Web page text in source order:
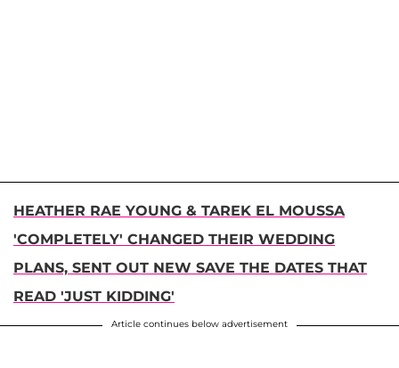
HEATHER RAE YOUNG & TAREK EL MOUSSA
'COMPLETELY' CHANGED THEIR WEDDING
PLANS, SENT OUT NEW SAVE THE DATES THAT
READ 'JUST KIDDING'
Article continues below advertisement